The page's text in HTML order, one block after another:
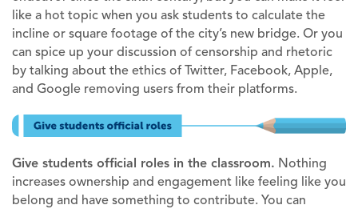
like a hot topic when you ask students to calculate the
incline or square footage of the city’s new bridge. Or you
can spice up your discussion of censorship and rhetoric
by talking about the ethics of Twitter, Facebook, Apple,
and Google removing users from their platforms.
Give students official roles in the classroom. Nothing
increases ownership and engagement like feeling like you
belong and have something to contribute. You can